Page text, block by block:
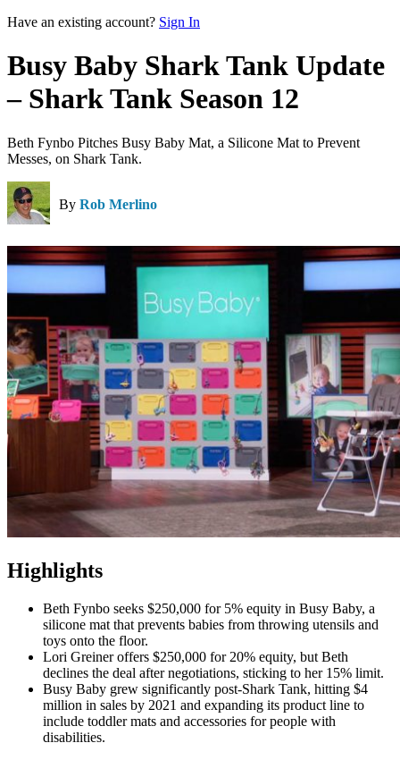
Have an existing account? Sign In
Busy Baby Shark Tank Update
– Shark Tank Season 12
Beth Fynbo Pitches Busy Baby Mat, a Silicone Mat to Prevent
Messes, on Shark Tank.
By Rob Merlino
Highlights
Beth Fynbo seeks $250,000 for 5% equity in Busy Baby, a
silicone mat that prevents babies from throwing utensils and
toys onto the floor.
Lori Greiner offers $250,000 for 20% equity, but Beth
declines the deal after negotiations, sticking to her 15% limit.
Busy Baby grew significantly post-Shark Tank, hitting $4
million in sales by 2021 and expanding its product line to
include toddler mats and accessories for people with
disabilities.